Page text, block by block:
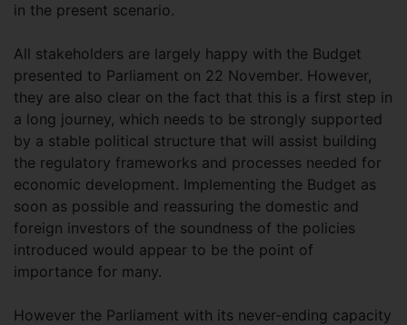
in the present scenario.
All stakeholders are largely happy with the Budget
presented to Parliament on 22 November. However,
they are also clear on the fact that this is a first step in
a long journey, which needs to be strongly supported
by a stable political structure that will assist building
the regulatory frameworks and processes needed for
economic development. Implementing the Budget as
soon as possible and reassuring the domestic and
foreign investors of the soundness of the policies
introduced would appear to be the point of
importance for many.
However the Parliament with its never-ending capacity